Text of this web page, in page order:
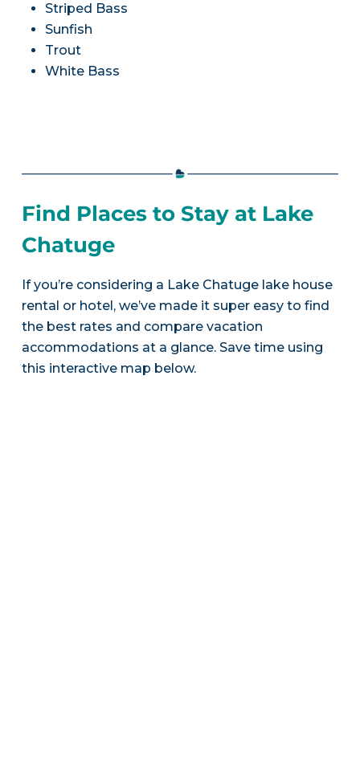
Striped Bass
Sunfish
Trout
White Bass
Find Places to Stay at Lake
Chatuge
If you’re considering a Lake Chatuge lake house
rental or hotel, we’ve made it super easy to find
the best rates and compare vacation
accommodations at a glance. Save time using
this interactive map below.